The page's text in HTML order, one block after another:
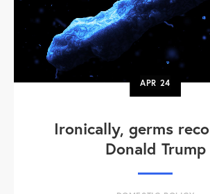
APR 24
Ironically, germs
Donald Trump